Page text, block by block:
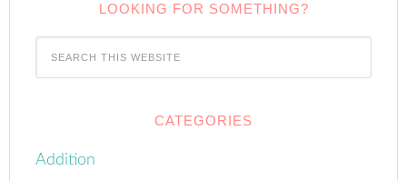
LOOKING FOR SOMETHING?
CATEGORIES
Addition